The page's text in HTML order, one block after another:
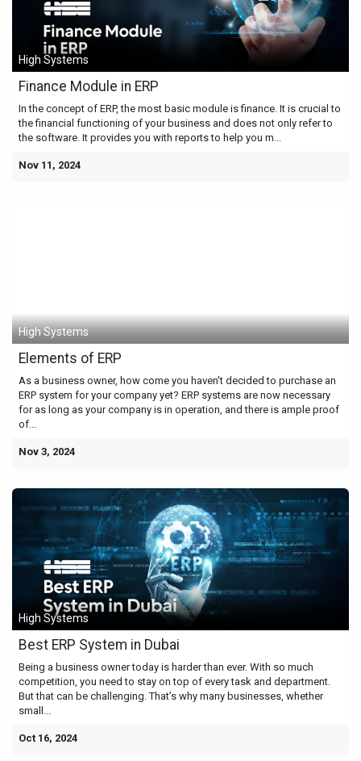
High Systems
Finance Module in ERP
In the concept of ERP, the most basic module is finance. It is crucial to
the financial functioning of your business and does not only refer to
the software. It provides you with reports to help you m...
Nov 11, 2024
High Systems
Elements of ERP
As a business owner, how come you haven't decided to purchase an
ERP system for your company yet? ERP systems are now necessary
for as long as your company is in operation, and there is ample proof
of...
Nov 3, 2024
High Systems
Best ERP System in Dubai
Being a business owner today is harder than ever. With so much
competition, you need to stay on top of every task and department.
But that can be challenging. That’s why many businesses, whether
small...
Oct 16, 2024